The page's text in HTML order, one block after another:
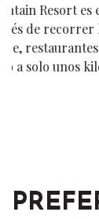
Llena de
Cambridge
escapadas
placenteras y